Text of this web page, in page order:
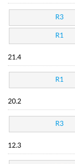
R3
R1
21.4
R1
20.2
R3
12.3